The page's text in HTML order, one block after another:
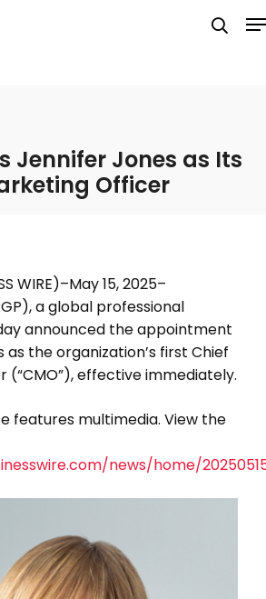
Jennifer Jones as Its
Officer
WIRE)–May 15, 2025–
a global professional
announced the appointment
as the organization’s first Chief
(“CMO”), effective immediately.
features multimedia. View the
news/home/